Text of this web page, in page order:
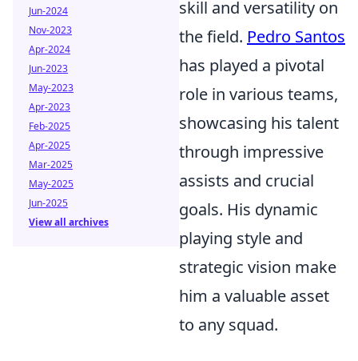
skill and versatility on
the field. Pedro Santos
has played a pivotal
role in various teams,
showcasing his talent
through impressive
assists and crucial
goals. His dynamic
playing style and
strategic vision make
him a valuable asset
to any squad.
Jun-2024
Nov-2023
Apr-2024
Jun-2023
May-2023
Apr-2023
Feb-2025
Apr-2025
Mar-2025
May-2025
Jun-2025
View all archives